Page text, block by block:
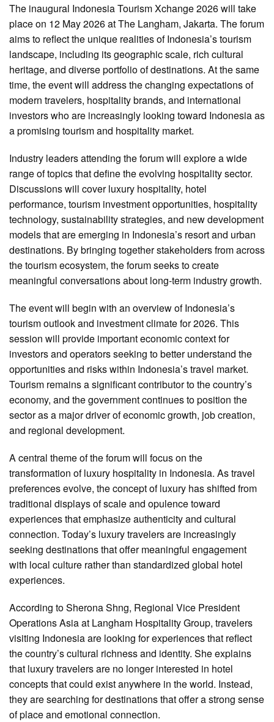
The inaugural Indonesia Tourism Xchange 2026 will take
place on 12 May 2026 at The Langham, Jakarta. The forum
aims to reflect the unique realities of Indonesia’s tourism
landscape, including its geographic scale, rich cultural
heritage, and diverse portfolio of destinations. At the same
time, the event will address the changing expectations of
modern travelers, hospitality brands, and international
investors who are increasingly looking toward Indonesia as
a promising tourism and hospitality market.
Industry leaders attending the forum will explore a wide
range of topics that define the evolving hospitality sector.
Discussions will cover luxury hospitality, hotel
performance, tourism investment opportunities, hospitality
technology, sustainability strategies, and new development
models that are emerging in Indonesia’s resort and urban
destinations. By bringing together stakeholders from across
the tourism ecosystem, the forum seeks to create
meaningful conversations about long-term industry growth.
The event will begin with an overview of Indonesia’s
tourism outlook and investment climate for 2026. This
session will provide important economic context for
investors and operators seeking to better understand the
opportunities and risks within Indonesia’s travel market.
Tourism remains a significant contributor to the country’s
economy, and the government continues to position the
sector as a major driver of economic growth, job creation,
and regional development.
A central theme of the forum will focus on the
transformation of luxury hospitality in Indonesia. As travel
preferences evolve, the concept of luxury has shifted from
traditional displays of scale and opulence toward
experiences that emphasize authenticity and cultural
connection. Today’s luxury travelers are increasingly
seeking destinations that offer meaningful engagement
with local culture rather than standardized global hotel
experiences.
According to Sherona Shng, Regional Vice President
Operations Asia at Langham Hospitality Group, travelers
visiting Indonesia are looking for experiences that reflect
the country’s cultural richness and identity. She explains
that luxury travelers are no longer interested in hotel
concepts that could exist anywhere in the world. Instead,
they are searching for destinations that offer a strong sense
of place and emotional connection.